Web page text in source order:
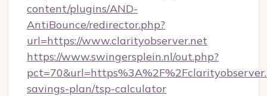
content/plugins/AND-
AntiBounce/redirector.php?
url=https://www.clarityobserver.net
https://www.swingersplein.nl/out.php?
savings-plan/tsp-calculator